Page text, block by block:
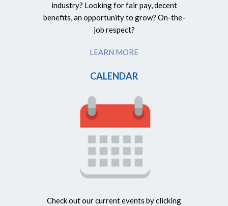
industry? Looking for fair pay, decent
benefits, an opportunity to grow? On-the-
job respect?
LEARN MORE
CALENDAR
Check out our current events by clicking